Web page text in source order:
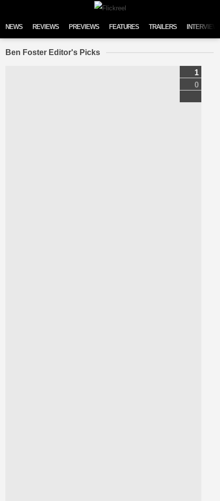
NEWS REVIEWS PREVIEWS FEATURES TRAILERS
Ben Foster Editor's Picks
1
0